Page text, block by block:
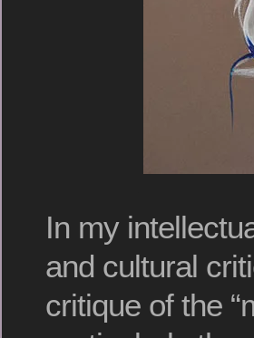
In my
and cultural
critique of the